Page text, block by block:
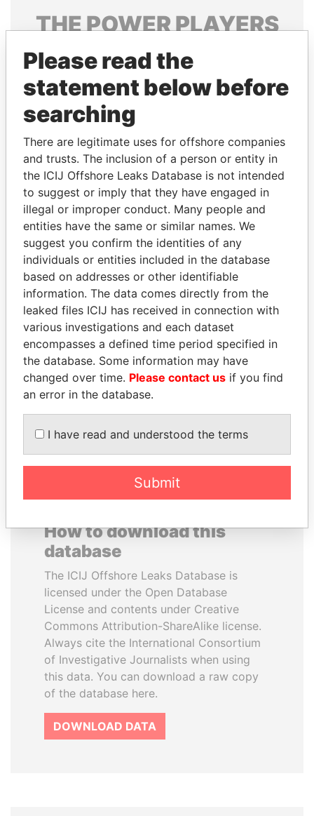
THEPOWERPLAYERS
Explore the offshore connections of world leaders,
politicians and their relatives and associates.
Pandora
Papers
Papers
Panama Papers
MIKHAIL FRIDMAN
President Vladimir Putin's
inner circle
SHAUKAT TARIN
Finance Minister
How to download this
database
The ICIJ Offshore Leaks Database is
licensed under the Open Database
License and contents under Creative
Commons Attribution-ShareAlike license.
Always cite the International Consortium
of Investigative Journalists when using
this data. You can download a raw copy
of the database here.
DOWNLOAD DATA
Please read the
statement below before
searching
There are legitimate uses for offshore companies
and trusts. The inclusion of a person or entity in
the ICIJ Offshore Leaks Database is not intended
to suggest or imply that they have engaged in
illegal or improper conduct. Many people and
entities have the same or similar names. We
suggest you confirm the identities of any
individuals or entities included in the database
based on addresses or other identifiable
information. The data comes directly from the
leaked files ICIJ has received in connection with
various investigations and each dataset
encompasses a defined time period specified in
the database. Some information may have
changed over time. Please contact us if you find
an error in the database.
I have read and understood the terms
Submit